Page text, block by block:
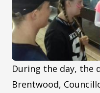
During the day, the
Brentwood,